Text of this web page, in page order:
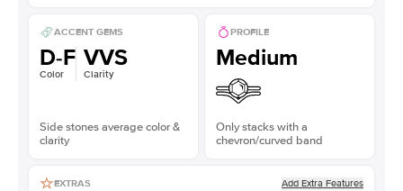
ACCENT GEMS
D-F
Color
VVS
Clarity
Side stones average color &
clarity
PROFILE
Medium
Only stacks with a
chevron/curved band
EXTRAS Add Extra Features